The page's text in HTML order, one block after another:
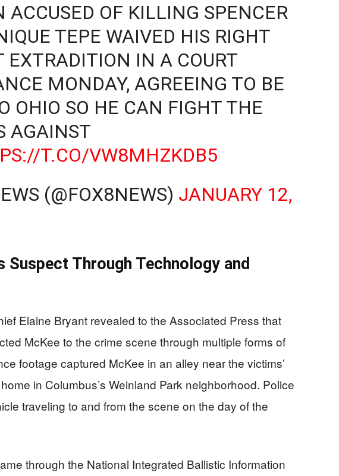
ACCUSED OF KILLING SPENCER
TEPE WAIVED HIS RIGHT
EXTRADITION IN A COURT
MONDAY, AGREEING TO BE
OHIO SO HE CAN FIGHT THE
AGAINST
T.CO/VW8MHZKDB5
(@FOX8NEWS) JANUARY 12,
Suspect Through Technology and
Elaine Bryant revealed to the Associated Press that
McKee to the crime scene through multiple forms of
footage captured McKee in an alley near the victims’
in Columbus’s Weinland Park neighborhood. Police
traveling to and from the scene on the day of the
through the National Integrated Ballistic Information